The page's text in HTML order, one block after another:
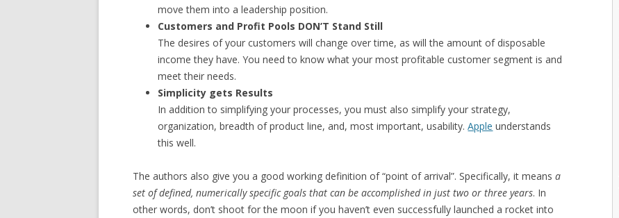
move them into a leadership position.
Customers and Profit Pools DON’T Stand Still
The desires of your customers will change over time, as will the amount of disposable
income they have. You need to know what your most profitable customer segment is and
meet their needs.
Simplicity gets Results
In addition to simplifying your processes, you must also simplify your strategy,
organization, breadth of product line, and, most important, usability.Apple understands
this well.
The authors also give you a good working definition of “point of arrival”. Specifically, it meansa
set of defined, numerically specific goals that can be accomplished in just two or three years. In
other words, don’t shoot for the moon if you haven’t even successfully launched a rocket into